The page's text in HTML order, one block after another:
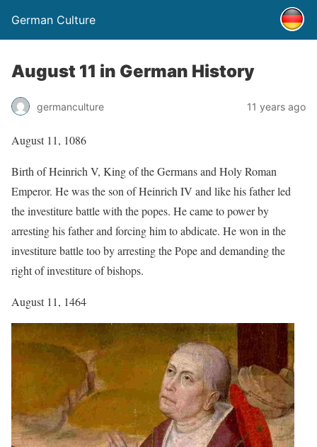
German Culture
August 11 in German History
germanculture 11 years ago
August 11, 1086
Birth of Heinrich V, King of the Germans and Holy Roman
Emperor. He was the son of Heinrich IV and like his father led
the investiture battle with the popes. He came to power by
arresting his father and forcing him to abdicate. He won in the
investiture battle too by arresting the Pope and demanding the
right of investiture of bishops.
August 11, 1464